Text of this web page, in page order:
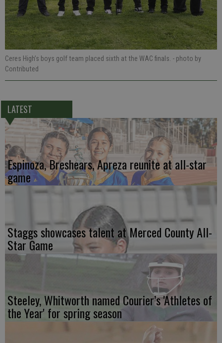
Ceres High’s boys golf team placed sixth at the WAC finals. - photo by
Contributed
LATEST
Espinoza, Breshears, Apreza reunite at all-star
game
Staggs showcases talent at Merced County All-
Star Game
Steeley, Whitworth named Courier’s 'Athletes of
the Year' for spring season